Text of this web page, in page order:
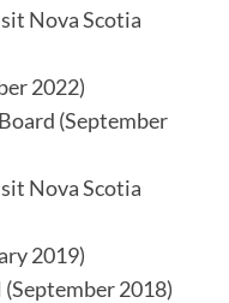
Nova Scotia
2022)
(September
Nova Scotia
2019)
2018)